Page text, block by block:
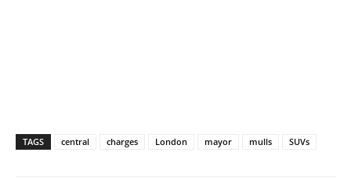
TAGS central charges London mayor mulls SUVs